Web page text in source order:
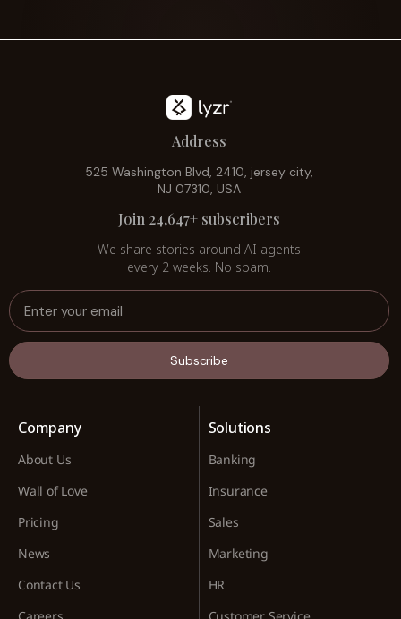
Address
525 Washington Blvd, 2410, jersey city,
NJ 07310, USA
Join 24,647+ subscribers
We share stories around AI agents
every 2 weeks. No spam.
Subscribe
Company
About Us
Wall of Love
Pricing
News
Contact Us
Solutions
Banking
Insurance
Sales
Marketing
HR